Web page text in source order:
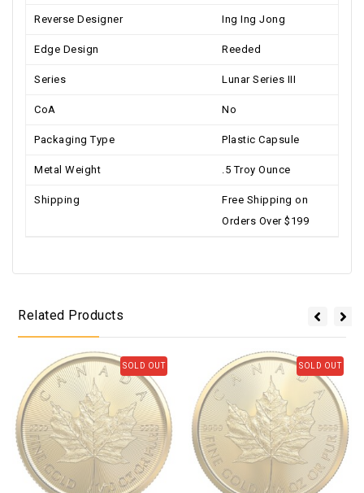
Reverse Designer Ing Ing Jong
Edge Design Reeded
Series Lunar Series III
CoA No
Packaging Type Plastic Capsule
Metal Weight .5 Troy Ounce
Shipping
Free Shipping on
Orders Over $199
Related Products
SOLD OUT SOLD OUT